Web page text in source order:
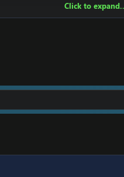
file
Click to